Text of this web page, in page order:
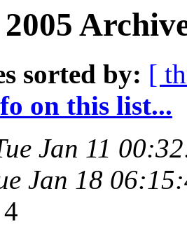
sorted by: [
on this list...
Jan 11
Jan 18
4